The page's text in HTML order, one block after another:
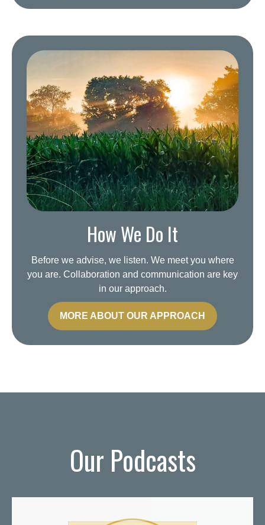
How We Do It
Before we advise, we listen. We meet you where
you are. Collaboration and communication are key
in our approach.
MORE ABOUT OUR APPROACH
Our Podcasts